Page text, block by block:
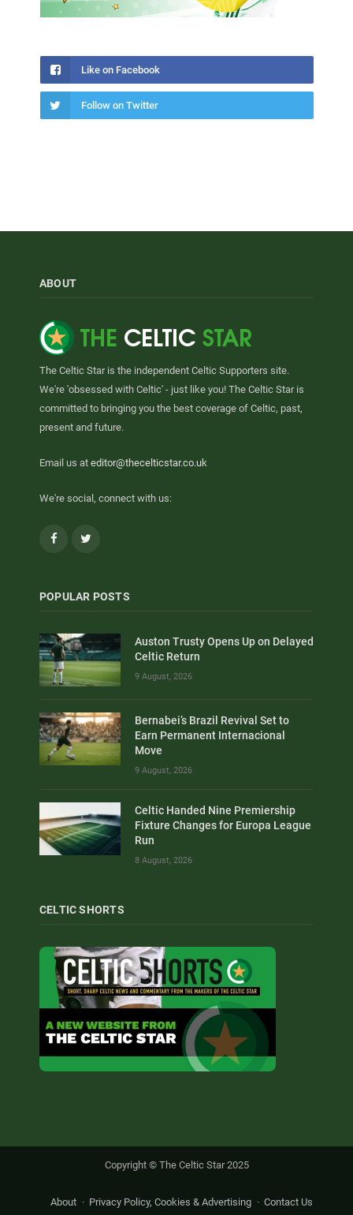
Like on Facebook
Follow on Twitter
ABOUT
The Celtic Star is the independent Celtic Supporters site.
We're 'obsessed with Celtic' - just like you! The Celtic Star is
committed to bringing you the best coverage of Celtic, past,
present and future.
Email us at editor@thecelticstar.co.uk
We're social, connect with us:
Facebook
POPULAR POSTS
Auston Trusty Opens Up on Delayed
Celtic Return
9 August, 2026
Bernabei’s Brazil Revival Set to
Earn Permanent Internacional
Move
9 August, 2026
Celtic Handed Nine Premiership
Fixture Changes for Europa League
Run
8 August, 2026
CELTIC SHORTS
Copyright © The Celtic Star 2025
About Privacy Policy, Cookies & Advertising Contact Us